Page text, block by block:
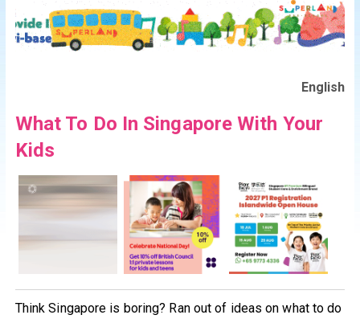
English
What To Do In Singapore With Your
Kids
Think Singapore is boring? Ran out of ideas on what to do